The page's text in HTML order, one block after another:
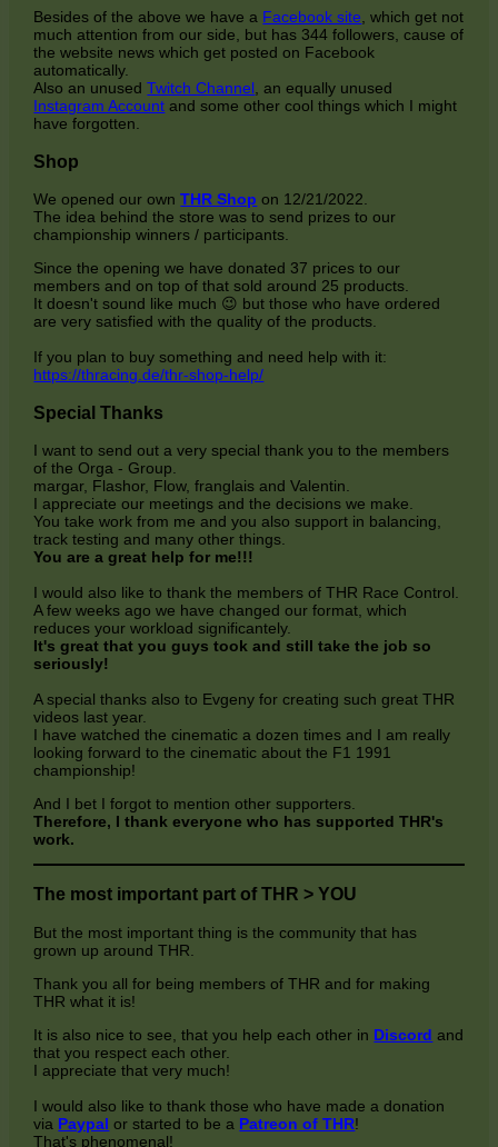
Besides of the above we have a Facebook site, which get not
much attention from our side, but has 344 followers, cause of
the website news which get posted on Facebook
automatically.
Also an unusedTwitch Channel, an equally unused
Instagram Account and some other cool things which I might
have forgotten.
Shop
We opened our ownTHR Shop on 12/21/2022.
The idea behind the store was to send prizes to our
championship winners / participants.
Since the opening we have donated 37 prices to our
members and on top of that sold around 25 products.
It doesn't sound like much 😉 but those who have ordered
are very satisfied with the quality of the products.
If you plan to buy something and need help with it:
https://thracing.de/thr-shop-help/
Special Thanks
I want to send out a very special thank you to the members
of the Orga - Group.
margar, Flashor, Flow, franglais and Valentin.
I appreciate our meetings and the decisions we make.
You take work from me and you also support in balancing,
track testing and many other things.
You are a great help for me!!!
I would also like to thank the members of THR Race Control.
A few weeks ago we have changed our format, which
reduces your workload significantely.
It's great that you guys took and still take the job so
seriously!
A special thanks also to Evgeny for creating such great THR
videos last year.
I have watched the cinematic a dozen times and I am really
looking forward to the cinematic about the F1 1991
championship!
And I bet I forgot to mention other supporters.
Therefore, I thank everyone who has supported THR's
work.
The most important part of THR > YOU
But the most important thing is the community that has
grown up around THR.
Thank you all for being members of THR and for making
THR what it is!
It is also nice to see, that you help each other in Discord and
that you respect each other.
I appreciate that very much!
I would also like to thank those who have made a donation
via Paypal or started to be a Patreon of THR!
That's phenomenal!